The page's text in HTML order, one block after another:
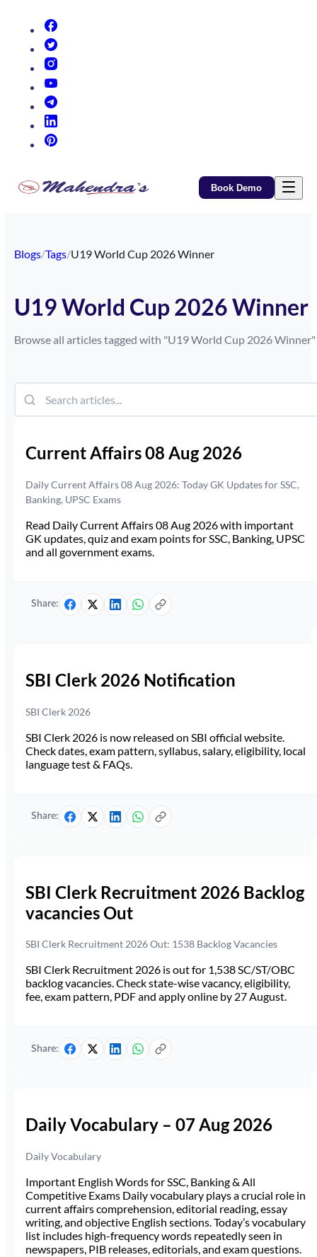
Book Demo
Blogs/Tags/U19 World Cup 2026 Winner
U19 World Cup 2026 Winner
Browse all articles tagged with "U19 World Cup 2026 Winner"
Current Affairs 08 Aug 2026
Daily Current Affairs 08 Aug 2026: Today GK Updates for SSC,
Banking, UPSC Exams
Read Daily Current Affairs 08 Aug 2026 with important
GK updates, quiz and exam points for SSC, Banking, UPSC
and all government exams.
Share:
SBI Clerk 2026 Notification
SBI Clerk 2026
SBI Clerk 2026 is now released on SBI official website.
Check dates, exam pattern, syllabus, salary, eligibility, local
language test & FAQs.
Share:
SBI Clerk Recruitment 2026 Backlog
vacancies Out
SBI Clerk Recruitment 2026 Out: 1538 Backlog Vacancies
SBI Clerk Recruitment 2026 is out for 1,538 SC/ST/OBC
backlog vacancies. Check state-wise vacancy, eligibility,
fee, exam pattern, PDF and apply online by 27 August.
Share:
Daily Vocabulary – 07 Aug 2026
Daily Vocabulary
Important English Words for SSC, Banking & All
Competitive Exams Daily vocabulary plays a crucial role in
current affairs comprehension, editorial reading, essay
writing, and objective English sections. Today’s vocabulary
list includes high-frequency words repeatedly seen in
newspapers, PIB releases, editorials, and exam questions.